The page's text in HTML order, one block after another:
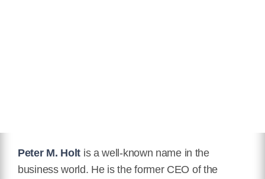
Peter M. Holt is a well-known name in the
business world. He is the former CEO of the